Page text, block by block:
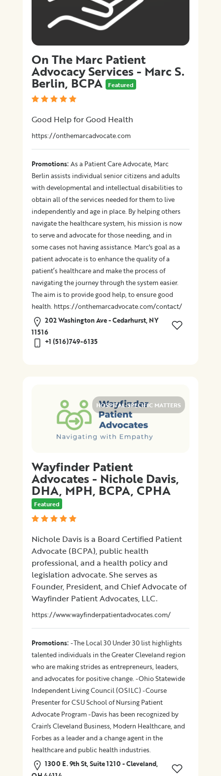
On The Marc Patient
Advocacy Services - Marc S.
Berlin, BCPA Featured
Good Help for Good Health
https://onthemarcadvocate.com
Promotions:As a Patient Care Advocate, Marc
Berlin assists individual senior citizens and adults
with developmental and intellectual disabilities to
obtain all of the services needed for them to live
independently and age in place. By helping others
navigate the healthcare system, his mission is now
to serve and advocate for those needing, and in
some cases not having assistance. Marc's goal as a
patient advocate is to enhance the quality of a
patient’s healthcare and make the process of
navigating the journey through the system easier.
The aim is to provide good help, to ensure good
health. https://onthemarcadvocate.com/contact/
202 Washington Ave - Cedarhurst, NY
11516
+1 (516)749-6135
HOSPITAL-SPECIFIC MATTERS
Wayfinder Patient
Advocates - Nichole Davis,
DHA, MPH, BCPA, CPHA
Featured
Nichole Davis is a Board Certified Patient
Advocate (BCPA), public health
professional, and a health policy and
legislation advocate. She serves as
Founder, President, and Chief Advocate of
Wayfinder Patient Advocates, LLC.
https://www.wayfinderpatientadvocates.com/
Promotions:-The Local 30 Under 30 list highlights
talented individuals in the Greater Cleveland region
who are making strides as entrepreneurs, leaders,
and advocates for positive change. -Ohio Statewide
Independent Living Council (OSILC) -Course
Presenter for CSU School of Nursing Patient
Advocate Program -Davis has been recognized by
Crain's Cleveland Business, Modern Healthcare, and
Forbes as a leader and a change agent in the
healthcare and public health industries.
1300 E. 9th St, Suite 1210 - Cleveland,